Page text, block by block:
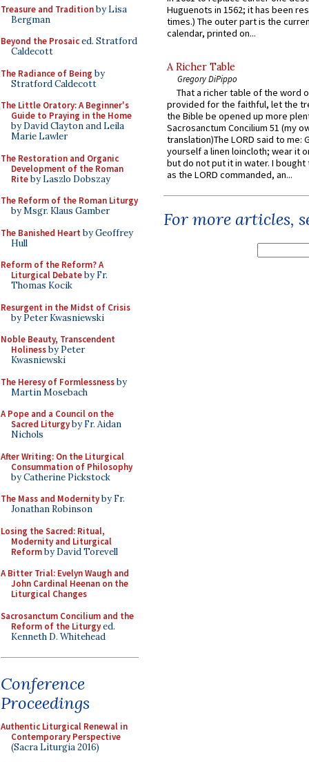
Treasure and Traditionby Lisa
Bergman
Beyond the Prosaiced. Stratford
Caldecott
The Radiance of Being by
Stratford Caldecott
The Little Oratory: A Beginner's
Guide to Praying in the Home
by David Clayton and Leila
Marie Lawler
The Restoration and Organic
Development of the Roman
Riteby Laszlo Dobszay
The Reform of the Roman Liturgy
by Msgr. Klaus Gamber
The Banished Heart by Geoffrey
Hull
Reform of the Reform? A
Liturgical Debateby Fr.
Thomas Kocik
Resurgent in the Midst of Crisis
by Peter Kwasniewski
Noble Beauty, Transcendent
Holinessby Peter
Kwasniewski
The Heresy of Formlessnessby
Martin Mosebach
A Pope and a Council on the
Sacred Liturgyby Fr. Aidan
Nichols
After Writing: On the Liturgical
Consummation of Philosophy
by Catherine Pickstock
The Mass and Modernityby Fr.
Jonathan Robinson
Losing the Sacred: Ritual,
Modernity and Liturgical
Reformby David Torevell
A Bitter Trial: Evelyn Waugh and
John Cardinal Heenan on the
Liturgical Changes
Sacrosanctum Concilium and the
Reform of the Liturgyed.
Kenneth D. Whitehead
Conference
Proceedings
Authentic Liturgical Renewal in
Contemporary Perspective
(Sacra Liturgia 2016)
Huguenots in 1562; it has been
times.) The outer part is the
calendar, printed on...
A Richer Table
Gregory DiPippo
That a richer table of the word
provided for the faithful, let the
the Bible be opened up more
Sacrosanctum Concilium 51 (my
translation)The LORD said to me:
yourself a linen loincloth; wear it
but do not put it in water. I
as the LORD commanded, an...
For more articles,